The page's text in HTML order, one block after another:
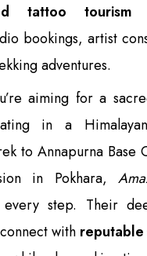
tattoo tourism
bookings, artist
adventures.
aiming for a
in a
to Annapurna Base
in Pokhara,
every step. Their
with reputable